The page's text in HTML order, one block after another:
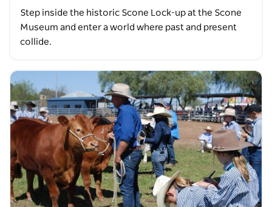
Step inside the historic Scone Lock-up at the Scone
Museum and enter a world where past and present
collide.